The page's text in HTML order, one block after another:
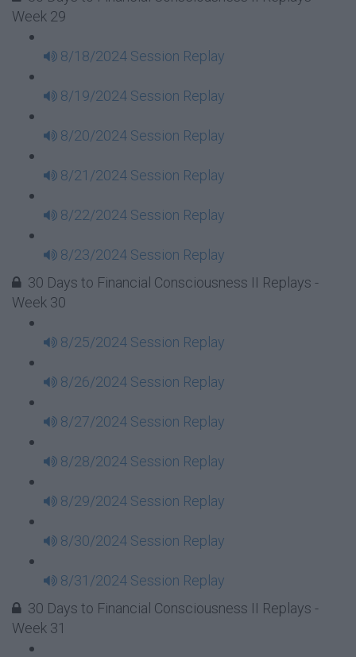
Week 29
8/18/2024 Session Replay
8/19/2024 Session Replay
8/20/2024 Session Replay
8/21/2024 Session Replay
8/22/2024 Session Replay
8/23/2024 Session Replay
30 Days to Financial Consciousness II Replays -
Week 30
8/25/2024 Session Replay
8/26/2024 Session Replay
8/27/2024 Session Replay
8/28/2024 Session Replay
8/29/2024 Session Replay
8/30/2024 Session Replay
8/31/2024 Session Replay
30 Days to Financial Consciousness II Replays -
Week 31